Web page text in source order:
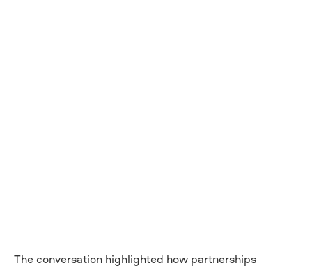
The conversation highlighted how partnerships